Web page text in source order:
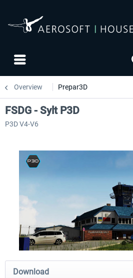
Overview Prepar3D
Mega Airport London Heathrow
professional
FSDG - Sylt P3D
P3D V4-V6
Download